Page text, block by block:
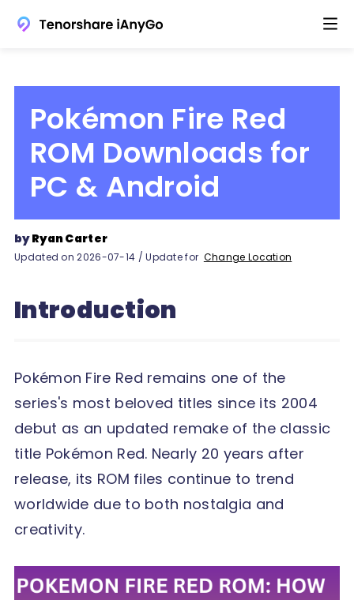
Pokémon Fire Red
ROM Downloads for
PC & Android
byRyan Carter
Updated on 2026-07-14 / Update for Change Location
Introduction
Pokémon Fire Red remains one of the
series's most beloved titles since its 2004
debut as an updated remake of the classic
title Pokémon Red. Nearly 20 years after
release, its ROM files continue to trend
worldwide due to both nostalgia and
creativity.